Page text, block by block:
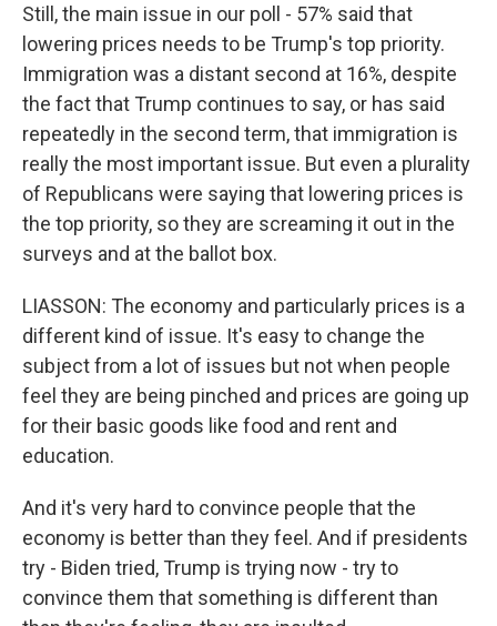
Still, the main issue in our poll - 57% said that
lowering prices needs to be Trump's top priority.
Immigration was a distant second at 16%, despite
the fact that Trump continues to say, or has said
repeatedly in the second term, that immigration is
really the most important issue. But even a plurality
of Republicans were saying that lowering prices is
the top priority, so they are screaming it out in the
surveys and at the ballot box.
LIASSON: The economy and particularly prices is a
different kind of issue. It's easy to change the
subject from a lot of issues but not when people
feel they are being pinched and prices are going up
for their basic goods like food and rent and
education.
And it's very hard to convince people that the
economy is better than they feel. And if presidents
try - Biden tried, Trump is trying now - try to
convince them that something is different than